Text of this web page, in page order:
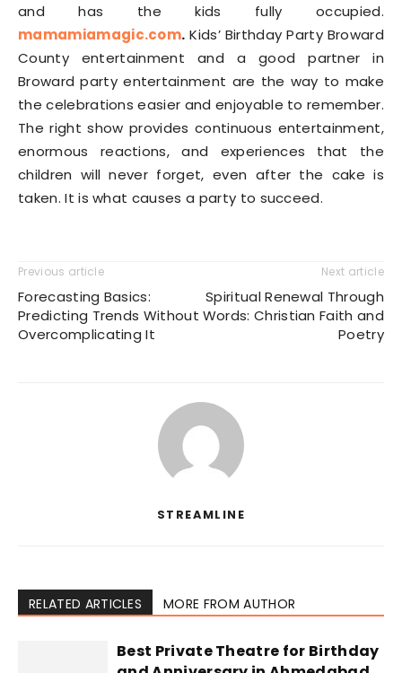
and has the kids fully occupied.
mamamiamagic.com. Kids’ Birthday Party Broward
County entertainment and a good partner in
Broward party entertainment are the way to make
the celebrations easier and enjoyable to remember.
The right show provides continuous entertainment,
enormous reactions, and experiences that the
children will never forget, even after the cake is
taken. It is what causes a party to succeed.
Previous article
Forecasting Basics:
Predicting Trends Without
Overcomplicating It
Next article
Spiritual Renewal Through
Words: Christian Faith and
Poetry
STREAMLINE
RELATED ARTICLES MORE FROM AUTHOR
Best Private Theatre for Birthday